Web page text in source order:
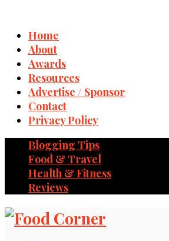
Home
About
Awards
Resources
Advertise / Sponsor
Contact
Privacy Policy
Blogging Tips
Food & Travel
Health & Fitness
Reviews